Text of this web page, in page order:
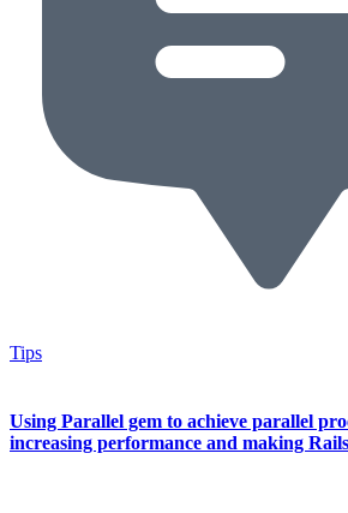
Tips
Using Parallel gem to achieve parallel
increasing performance and making